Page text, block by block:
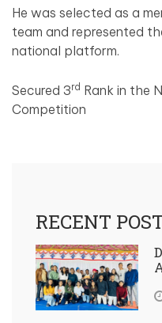
He was selected as a
team and represented
national platform.
Secured 3rd Rank in the
Competition
RECENT